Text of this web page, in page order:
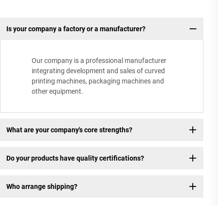
Is your company a factory or a manufacturer?
Our company is a professional manufacturer
integrating development and sales of curved
printing machines, packaging machines and
other equipment.
What are your company's core strengths?
Do your products have quality certifications?
Who arrange shipping?